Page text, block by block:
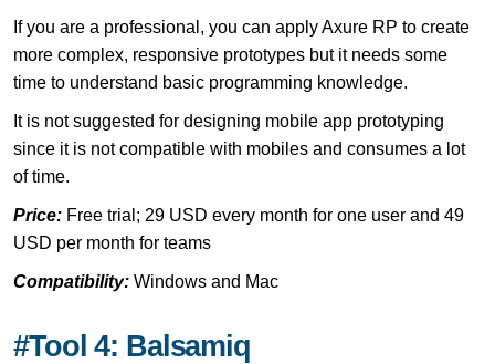
If you are a professional, you can apply Axure RP to create
more complex, responsive prototypes but it needs some
time to understand basic programming knowledge.
It is not suggested for designing mobile app prototyping
since it is not compatible with mobiles and consumes a lot
of time.
Price: Free trial; 29 USD every month for one user and 49
USD per month for teams
Compatibility: Windows and Mac
#Tool 4: Balsamiq